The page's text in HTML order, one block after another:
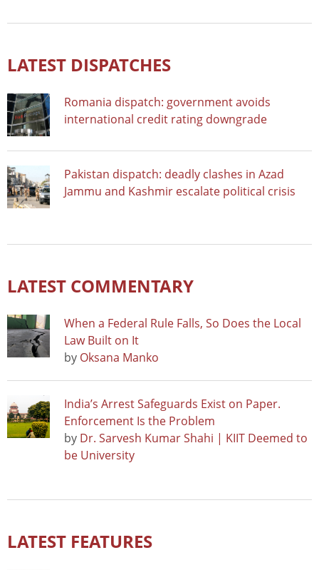
LATEST DISPATCHES
Romania dispatch: government avoids
international credit rating downgrade
Pakistan dispatch: deadly clashes in Azad
Jammu and Kashmir escalate political crisis
LATEST COMMENTARY
When a Federal Rule Falls, So Does the Local
Law Built on It
by Oksana Manko
India’s Arrest Safeguards Exist on Paper.
Enforcement Is the Problem
by Dr. Sarvesh Kumar Shahi | KIIT Deemed to
be University
LATEST FEATURES